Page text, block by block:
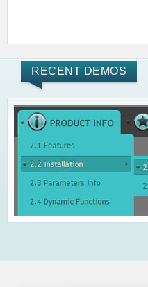
RECENT DEMOS